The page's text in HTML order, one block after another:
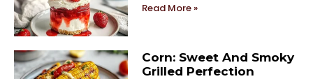
Read More »
Corn: Sweet And Smoky
Grilled Perfection